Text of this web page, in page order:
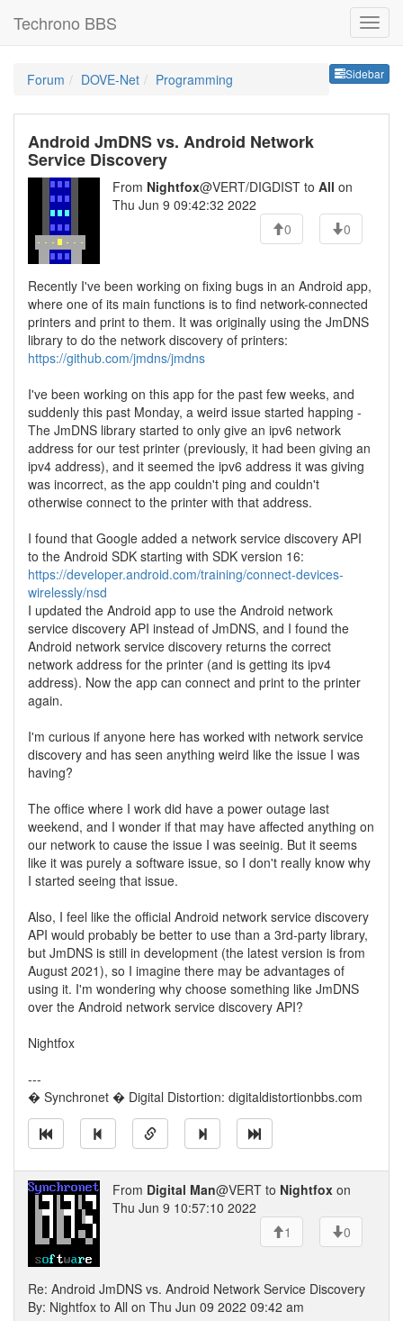
Techrono BBS
Sidebar
Forum DOVE-Net Programming
Android JmDNS vs. Android Network
Service Discovery
From Nightfox@VERT/DIGDIST to All on
Thu Jun 9 09:42:32 2022
0
0
Recently I've been working on fixing bugs in an Android app,
where one of its main functions is to find network-connected
printers and print to them. It was originally using the JmDNS
library to do the network discovery of printers:
https://github.com/jmdns/jmdns
I've been working on this app for the past few weeks, and
suddenly this past Monday, a weird issue started happing -
The JmDNS library started to only give an ipv6 network
address for our test printer (previously, it had been giving an
ipv4 address), and it seemed the ipv6 address it was giving
was incorrect, as the app couldn't ping and couldn't
otherwise connect to the printer with that address.
I found that Google added a network service discovery API
to the Android SDK starting with SDK version 16:
https://developer.android.com/training/connect-devices-
wirelessly/nsd
I updated the Android app to use the Android network
service discovery API instead of JmDNS, and I found the
Android network service discovery returns the correct
network address for the printer (and is getting its ipv4
address). Now the app can connect and print to the printer
again.
I'm curious if anyone here has worked with network service
discovery and has seen anything weird like the issue I was
having?
The office where I work did have a power outage last
weekend, and I wonder if that may have affected anything on
our network to cause the issue I was seeinig. But it seems
like it was purely a software issue, so I don't really know why
I started seeing that issue.
Also, I feel like the official Android network service discovery
API would probably be better to use than a 3rd-party library,
but JmDNS is still in development (the latest version is from
August 2021), so I imagine there may be advantages of
using it. I'm wondering why choose something like JmDNS
over the Android network service discovery API?
Nightfox
---
� Synchronet � Digital Distortion: digitaldistortionbbs.com
From Digital Man@VERT to Nightfox on
Thu Jun 9 10:57:10 2022
1
0
Re: Android JmDNS vs. Android Network Service Discovery
By: Nightfox to All on Thu Jun 09 2022 09:42 am